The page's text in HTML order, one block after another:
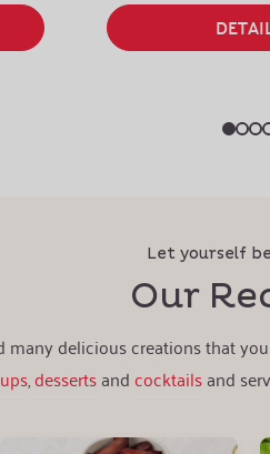
Let yourself
Our
delicious creations that
,dessertsandcocktailsand